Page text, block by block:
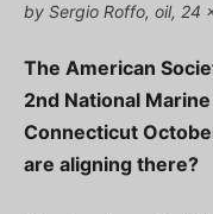
by Sergio Roffo, oil, 24
The American
2nd National
Connecticut
are aligning there?